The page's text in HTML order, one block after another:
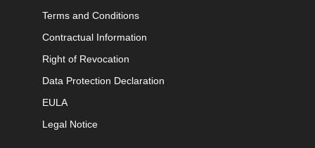
Terms and Conditions
Contractual Information
Right of Revocation
Data Protection Declaration
EULA
Legal Notice